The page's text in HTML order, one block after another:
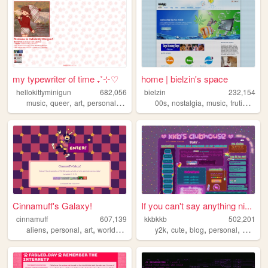
my typewriter of time ₊˚⊹♡
hellokittyminigun
682,056
music, queer, art, personal,cute
home | bielzin's space
bielzin
232,154
00s,nostalgia,music,frutigeraero
Cinnamuff's Galaxy!
cinnamuff
607,139
aliens, personal, art, worldbuilding
If you can't say anything ni...
kkbkkb
502,201
y2k,cute,blog,personal, 2000s